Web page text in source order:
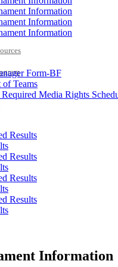
Information
Information
Information
Form-BF
Teams
Media Rights
Results
Results
Results
Results
Information